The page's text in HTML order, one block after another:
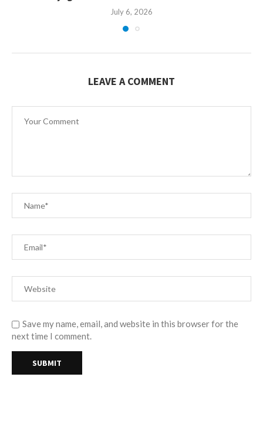
July 6, 2026
LEAVE A COMMENT
Save my name, email, and website in this browser for the
next time I comment.